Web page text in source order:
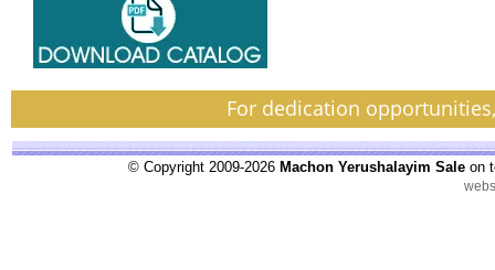
For dedication
© Copyright 2009-2026 Machon Yerushalayim Sale on